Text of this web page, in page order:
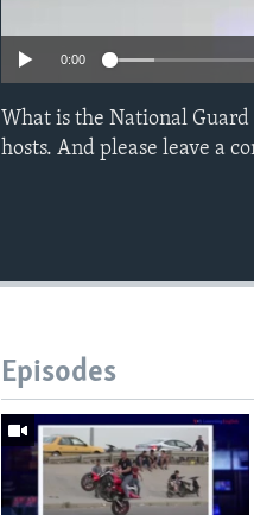
0:00
What is the National
hosts. And please leave a
Episodes